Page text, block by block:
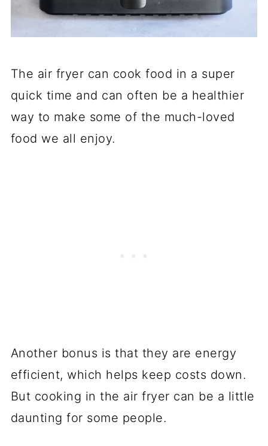
The air fryer can cook food in a super
quick time and can often be a healthier
way to make some of the much-loved
food we all enjoy.
Another bonus is that they are energy
efficient, which helps keep costs down.
But cooking in the air fryer can be a little
daunting for some people.